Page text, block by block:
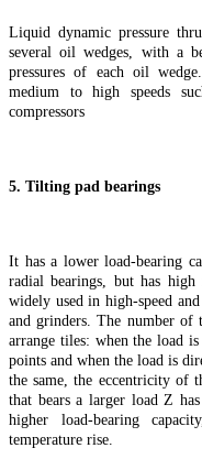
Liquid dynamic pressure
several oil wedges, with a
pressures of each oil
medium to high speeds
compressors
5. Tilting pad bearings
It has a lower load-bearing
radial bearings, but has
widely used in high-speed
and grinders. The number of
arrange tiles: when the load
points and when the load is
the same, the eccentricity of
that bears a larger load Z
higher load-bearing
temperature rise.